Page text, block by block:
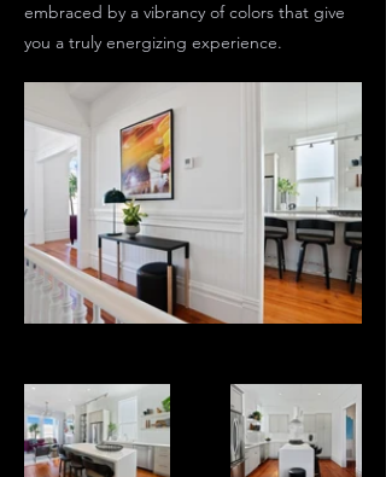
embraced by a vibrancy of colors that give
you a truly energizing experience.